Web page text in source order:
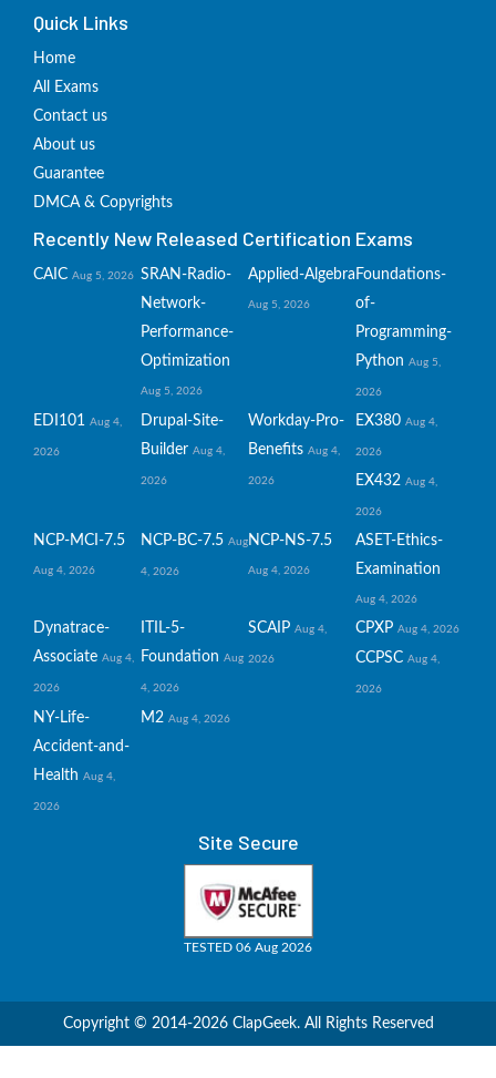
Quick Links
Home
All Exams
Contact us
About us
Guarantee
DMCA & Copyrights
Recently New Released Certification Exams
CAIC Aug 5, 2026 SRAN-Radio-
Network-
Performance-
Optimization
Aug 5, 2026
Applied-Algebra
Aug 5, 2026
Foundations-
of-
Programming-
Python Aug 5,
2026
EDI101 Aug 4,
2026
Drupal-Site-
Builder Aug 4,
2026
Workday-Pro-
Benefits Aug 4,
2026
EX380 Aug 4,
2026
EX432 Aug 4,
2026
NCP-MCI-7.5
Aug 4, 2026
NCP-BC-7.5 Aug
4, 2026
NCP-NS-7.5
Aug 4, 2026
ASET-Ethics-
Examination
Aug 4, 2026
Dynatrace-
Associate Aug 4,
2026
ITIL-5-
Foundation Aug
4, 2026
SCAIP Aug 4,
2026
CPXP Aug 4, 2026
CCPSC Aug 4,
2026
NY-Life-
Accident-and-
Health Aug 4,
2026
M2 Aug 4, 2026
Site Secure
TESTED 06 Aug 2026
Copyright © 2014-2026 ClapGeek. All Rights Reserved